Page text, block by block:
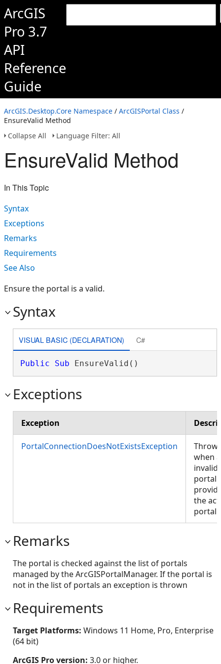
ArcGIS
Pro 3.7
API
Reference
Guide
ArcGIS.Desktop.Core Namespace / ArcGISPortal Class /
EnsureValid Method
Collapse All
Language Filter: All
EnsureValid Method
In This Topic
Syntax
Exceptions
Remarks
Requirements
See Also
Ensure the portal is a valid.
Syntax
VISUAL BASIC (DECLARATION) C#
Public Sub EnsureValid()
Exceptions
Exception
PortalConnectionDoesNotExistsException
when
invalid
portal
the
portal.
Remarks
The portal is checked against the list of portals
managed by the ArcGISPortalManager. If the portal is
not in the list of portals an exception is thrown
Requirements
Target Platforms: Windows 11 Home, Pro, Enterprise
(64 bit)
ArcGIS Pro version: 3.0 or higher.